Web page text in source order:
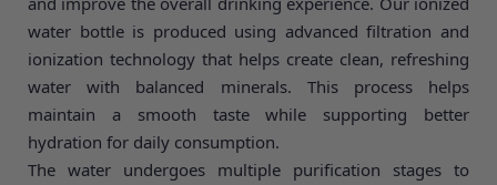
water bottle is produced using advanced filtration and
ionization technology that helps create clean, refreshing
water with balanced minerals. This process helps
maintain a smooth taste while supporting better
hydration for daily consumption.
The water undergoes multiple purification stages to